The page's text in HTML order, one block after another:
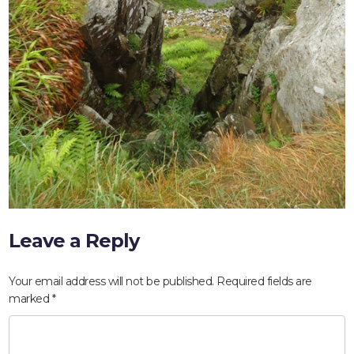
ABOUT
Leave a Reply
Your email address will not be published. Required fields are
marked *